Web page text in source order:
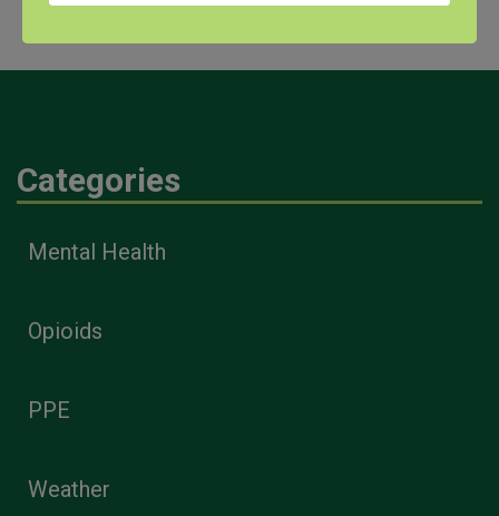
Categories
Mental Health
Opioids
PPE
Weather